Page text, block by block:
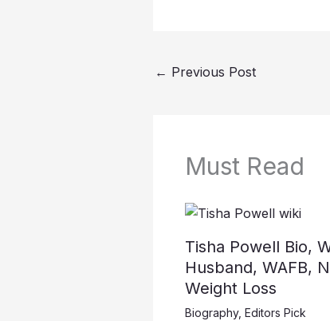
← Previous Post
Must Read
Tisha Powell Bio,
Husband, WAFB,
Weight Loss
Biography, Editors Pick